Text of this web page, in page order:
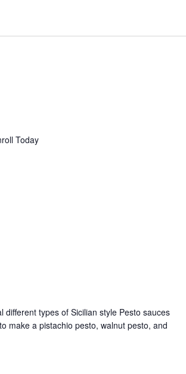
Today
types of Sicilian style Pesto sauces
make a pistachio pesto, walnut pesto, and